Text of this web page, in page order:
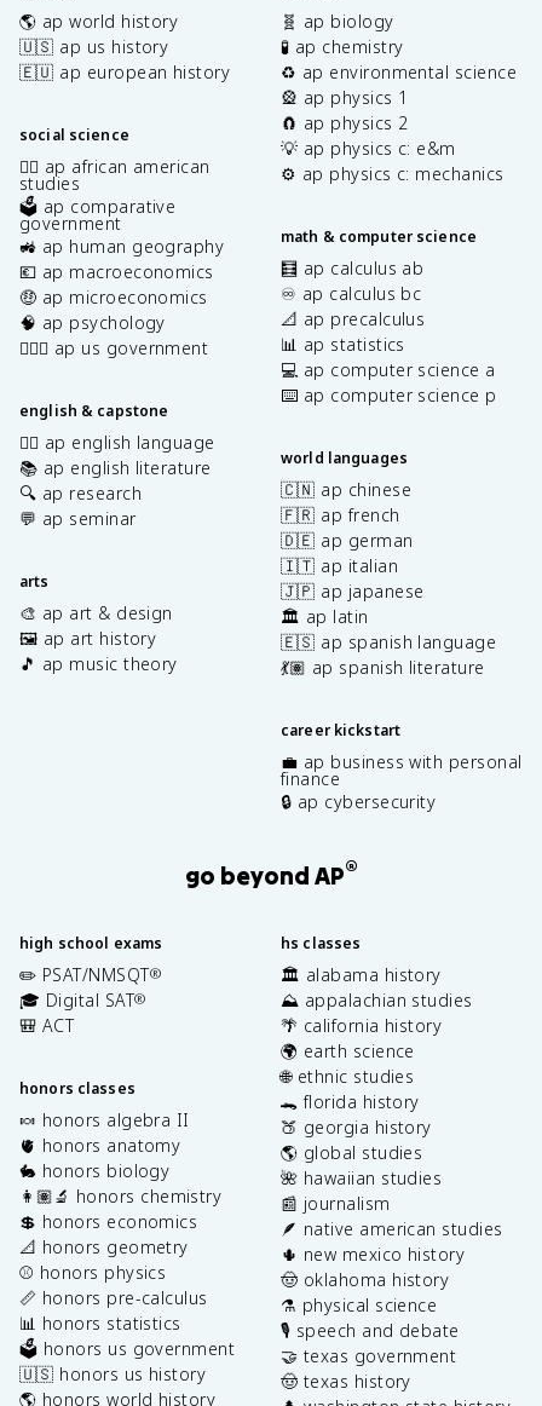
🌎 ap world history
🇺🇸 ap us history
🇪🇺 ap european history
social science
✊🏿 ap african american
studies
🗳️ ap comparative
government
🚜 ap human geography
💶 ap macroeconomics
🤑 ap microeconomics
🧠 ap psychology
👩🏾‍⚖️ ap us government
english & capstone
✍🏽 ap english language
📚 ap english literature
🔍 ap research
💬 ap seminar
arts
🎨 ap art & design
🖼️ ap art history
🎵 ap music theory
🧬 ap biology
🧪 ap chemistry
♻️ ap environmental science
🎡 ap physics 1
🧲 ap physics 2
💡 ap physics c: e&m
⚙️ ap physics c: mechanics
math & computer science
🧮 ap calculus ab
♾️ ap calculus bc
📐 ap precalculus
📊 ap statistics
💻 ap computer science a
⌨️ ap computer science p
world languages
🇨🇳 ap chinese
🇫🇷 ap french
🇩🇪 ap german
🇮🇹 ap italian
🇯🇵 ap japanese
🏛️ ap latin
🇪🇸 ap spanish language
💃🏽 ap spanish literature
career kickstart
💼 ap business with personal
finance
🔒 ap cybersecurity
go beyond AP®
high school exams
✏️ PSAT/NMSQT®
🎓 Digital SAT®
🎒 ACT
honors classes
🍬 honors algebra II
🫀 honors anatomy
🐇 honors biology
👩🏽‍🔬 honors chemistry
💲 honors economics
📐 honors geometry
⚾️ honors physics
📏 honors pre-calculus
📊 honors statistics
🗳️ honors us government
🇺🇸 honors us history
🌎 honors world history
hs classes
🏛️ alabama history
⛰️ appalachian studies
🌴 california history
🌍 earth science
🌐 ethnic studies
🐊 florida history
🍑 georgia history
🌎 global studies
🌺 hawaiian studies
📰 journalism
🪶 native american studies
🌵 new mexico history
🤠 oklahoma history
⚗️ physical science
🎙️ speech and debate
🤝 texas government
🤠 texas history